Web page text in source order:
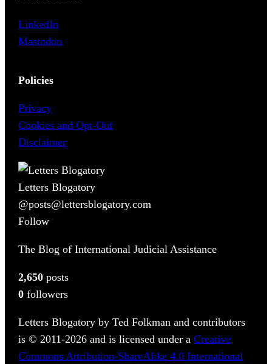
LinkedIn
Mastodon
Policies
Privacy
Cookies and Opt-Out
Disclaimer
Letters Blogatory
@posts@lettersblogatory.com
Follow
The Blog of International Judicial Assistance
2,650 posts
0 followers
Letters Blogatory by Ted Folkman and contributors
is © 2011-2026 and is licensed under aCreative
Commons Attribution-ShareAlike 4.0 International